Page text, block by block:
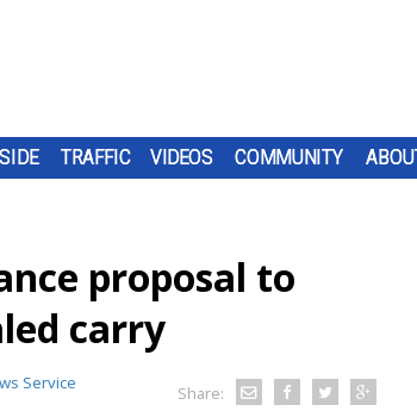
TRAFFIC VIDEOS COMMUNITY
proposal to
carry
Service
Share: